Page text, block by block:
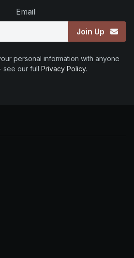
Email
Join Up
personal information with anyone
see our full Privacy Policy.